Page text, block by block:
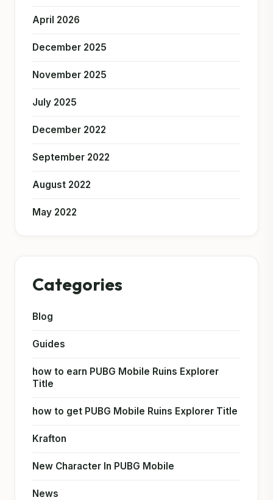
April 2026
December 2025
November 2025
July 2025
December 2022
September 2022
August 2022
May 2022
Categories
Blog
Guides
how to earn PUBG Mobile Ruins Explorer
Title
how to get PUBG Mobile Ruins Explorer Title
Krafton
New Character In PUBG Mobile
News